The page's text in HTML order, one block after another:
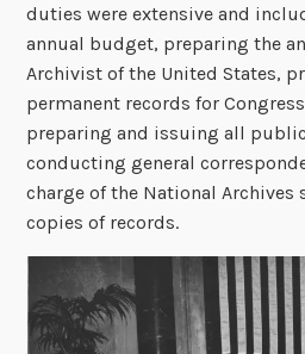
duties were extensive and
annual budget, preparing the
Archivist of the United States,
permanent records for
preparing and issuing all
conducting general
charge of the National Archives
copies of records.